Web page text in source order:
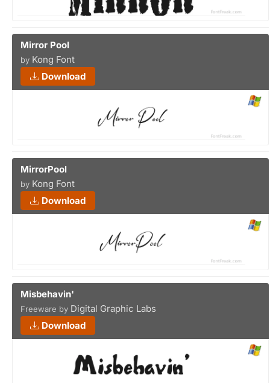
Mirror Pool
by Kong Font
Download
MirrorPool
by Kong Font
Download
Misbehavin'
Freeware by Digital Graphic Labs
Download